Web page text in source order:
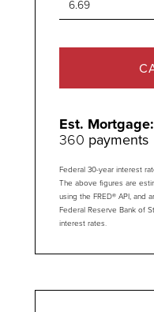
Est. Mortgage:
360 payments
Federal 30-year interest
The above figures are
using the FRED® API,
Federal Reserve Bank of
interest rates.